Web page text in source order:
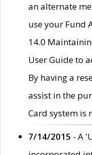
an alternate
use your Fund
14.0
User Guide to
By having a
assist in the
Card system is
7/14/2015 - A